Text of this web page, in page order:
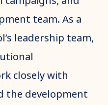
team. As a
leadership team,
closely with
the development